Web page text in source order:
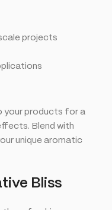
projects
your products for a
Blend with
unique aromatic
Bliss